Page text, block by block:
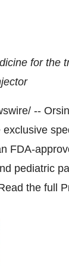
for the
--
FDA-
pediatric
the full